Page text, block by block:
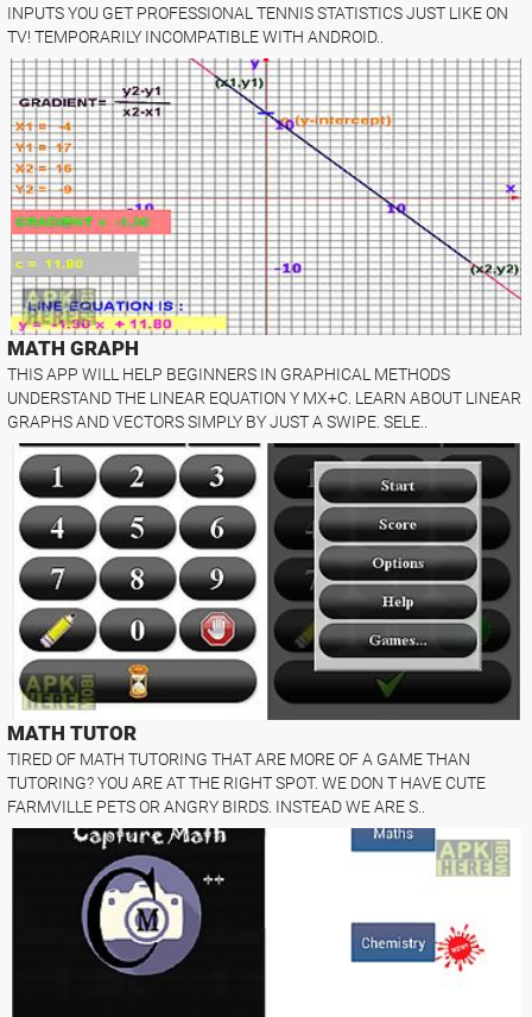
INPUTS YOU GET PROFESSIONAL TENNIS STATISTICS JUST LIKE ON
TV! TEMPORARILY INCOMPATIBLE WITH ANDROID..
MATH GRAPH
THIS APP WILL HELP BEGINNERS IN GRAPHICAL METHODS
UNDERSTAND THE LINEAR EQUATION Y MX+C. LEARN ABOUT LINEAR
GRAPHS AND VECTORS SIMPLY BY JUST A SWIPE. SELE..
MATH TUTOR
TIRED OF MATH TUTORING THAT ARE MORE OF A GAME THAN
TUTORING? YOU ARE AT THE RIGHT SPOT. WE DON T HAVE CUTE
FARMVILLE PETS OR ANGRY BIRDS. INSTEAD WE ARE S..